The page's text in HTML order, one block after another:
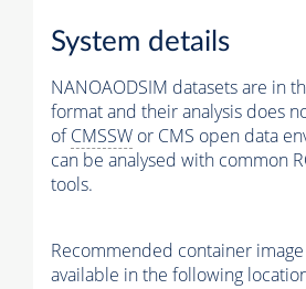
System details
NANOAODSIM datasets are in
format and their analysis does
ofCMSSW or CMS open data
can be analysed with common
tools.
Recommended container
available in the following